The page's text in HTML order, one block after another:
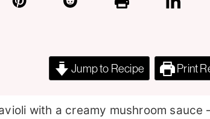
Jump to Recipe Print
with a creamy mushroom sauce